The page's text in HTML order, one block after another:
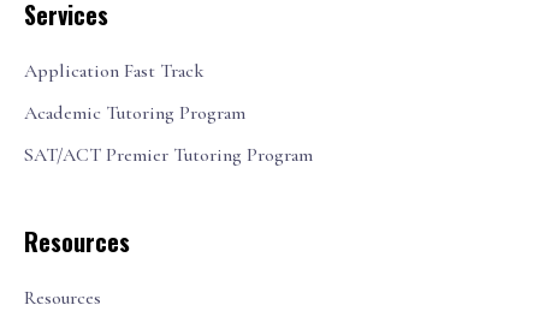
Services
Application Fast Track
Academic Tutoring Program
SAT/ACT Premier Tutoring Program
Resources
Resources